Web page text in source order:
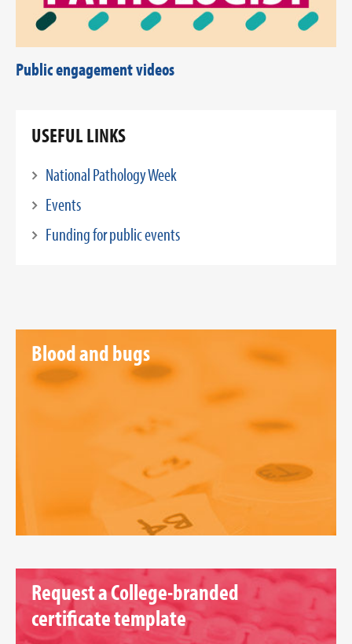
Public engagement videos
USEFUL LINKS
National Pathology Week
Events
Funding for public events
Blood and bugs
Request a College-branded
certificate template